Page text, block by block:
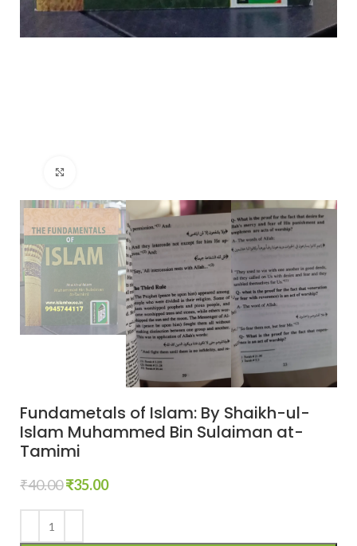
Fundametals of Islam: By Shaikh-ul-
Islam Muhammed Bin Sulaiman at-
Tamimi
₹40.00₹35.00